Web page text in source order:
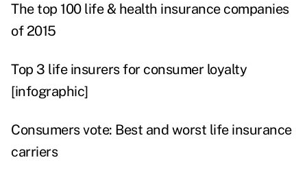
The top 100 life & health insurance companies
of 2015
Top 3 life insurers for consumer loyalty
[infographic]
Consumers vote: Best and worst life insurance
carriers